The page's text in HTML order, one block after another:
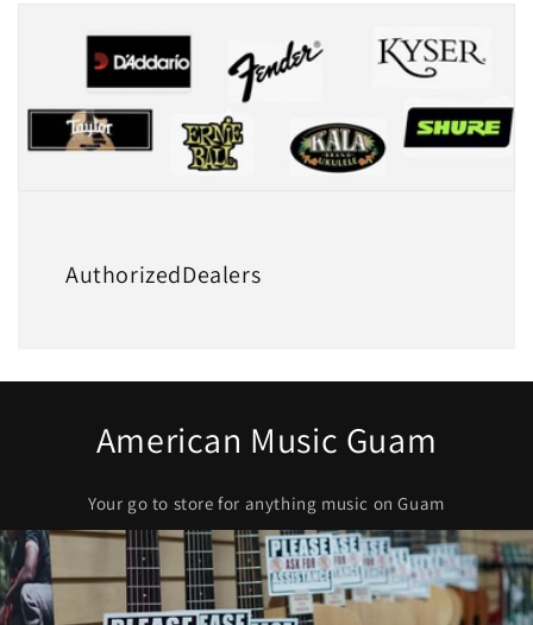
AuthorizedDealers
American Music Guam
Your go to store for anything music on Guam